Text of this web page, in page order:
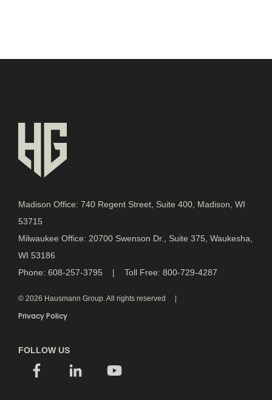
Madison Office: 740 Regent Street, Suite 400, Madison, WI
53715
Milwaukee Office: 20700 Swenson Dr., Suite 375, Waukesha,
WI 53186
Phone: 608-257-3795 | Toll Free: 800-729-4287
© 2026 Hausmann Group. All rights reserved
Privacy Policy
FOLLOW US